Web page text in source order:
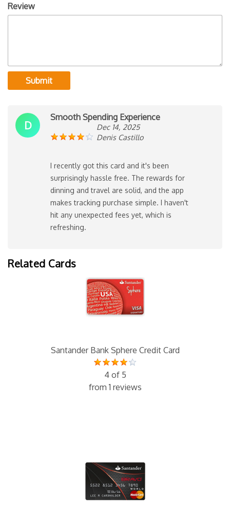
Review
Submit
D
Smooth Spending Experience
Dec 14, 2025
Denis Castillo
I recently got this card and it's been
surprisingly hassle free. The rewards for
dinning and travel are solid, and the app
makes tracking purchase simple. I haven't
hit any unexpected fees yet, which is
refreshing.
Related Cards
Santander Bank Sphere Credit Card
4 of 5
from 1 reviews